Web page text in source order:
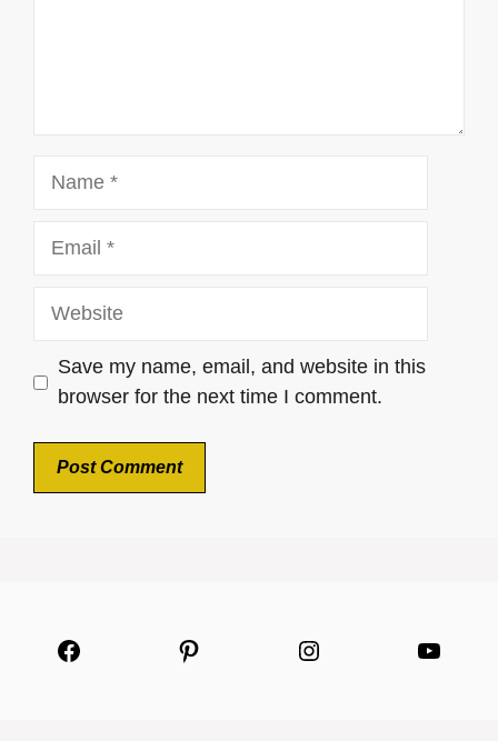
Website
Save my name, email, and website in this
browser for the next time I comment.
Facebook Pinterest Instagram